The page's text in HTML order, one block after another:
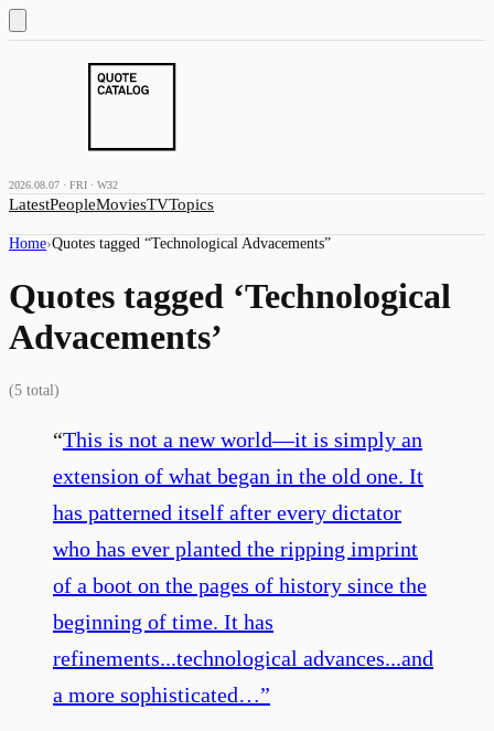
2026.08.07 · FRI · W32
LatestPeopleMoviesTVTopics
Home›Quotes tagged “Technological Advacements”
Quotes tagged ‘Technological
Advacements’
(5 total)
“This is not a new world—it is simply an
extension of what began in the old one. It
has patterned itself after every dictator
who has ever planted the ripping imprint
of a boot on the pages of history since the
beginning of time. It has
refinements...technological advances...and
a more sophisticated…”